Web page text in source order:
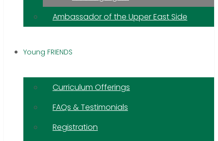
Ambassador of the Upper East Side
Young FRIENDS
Curriculum Offerings
FAQs & Testimonials
Registration